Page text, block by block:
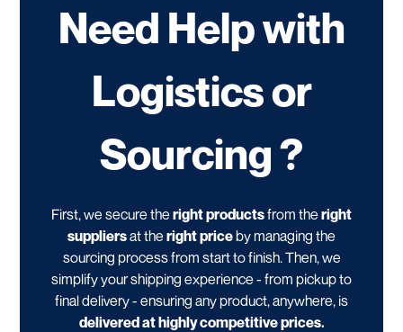
Need Help with
Logistics or
Sourcing ?
First, we secure the right productsfrom the right
suppliersat the right priceby managing the
sourcing process from start to finish. Then, we
simplify your shipping experience - from pickup to
final delivery - ensuring any product, anywhere, is
delivered at highly competitive prices.